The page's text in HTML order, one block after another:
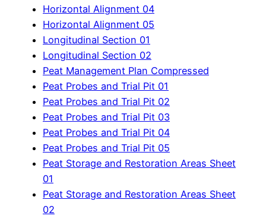
Horizontal Alignment 04
Horizontal Alignment 05
Longitudinal Section 01
Longitudinal Section 02
Peat Management Plan Compressed
Peat Probes and Trial Pit 01
Peat Probes and Trial Pit 02
Peat Probes and Trial Pit 03
Peat Probes and Trial Pit 04
Peat Probes and Trial Pit 05
Peat Storage and Restoration Areas Sheet
01
Peat Storage and Restoration Areas Sheet
02